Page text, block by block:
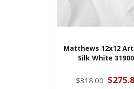
Matthews 12x12
Silk White
$318.00